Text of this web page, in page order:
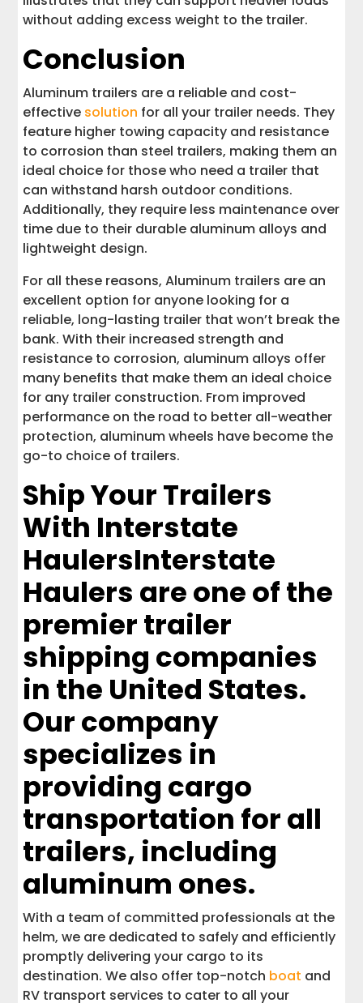
without adding excess weight to the trailer.
Conclusion
Aluminum trailers are a reliable and cost-
effective solution for all your trailer needs. They
feature higher towing capacity and resistance
to corrosion than steel trailers, making them an
ideal choice for those who need a trailer that
can withstand harsh outdoor conditions.
Additionally, they require less maintenance over
time due to their durable aluminum alloys and
lightweight design.
For all these reasons, Aluminum trailers are an
excellent option for anyone looking for a
reliable, long-lasting trailer that won’t break the
bank. With their increased strength and
resistance to corrosion, aluminum alloys offer
many benefits that make them an ideal choice
for any trailer construction. From improved
performance on the road to better all-weather
protection, aluminum wheels have become the
go-to choice of trailers.
Ship Your Trailers
With Interstate
HaulersInterstate
Haulers are one of the
premier trailer
shipping companies
in the United States.
Our company
specializes in
providing cargo
transportation for all
trailers, including
aluminum ones.
With a team of committed professionals at the
helm, we are dedicated to safely and efficiently
promptly delivering your cargo to its
destination. We also offer top-notch boat and
RV transport services to cater to all your